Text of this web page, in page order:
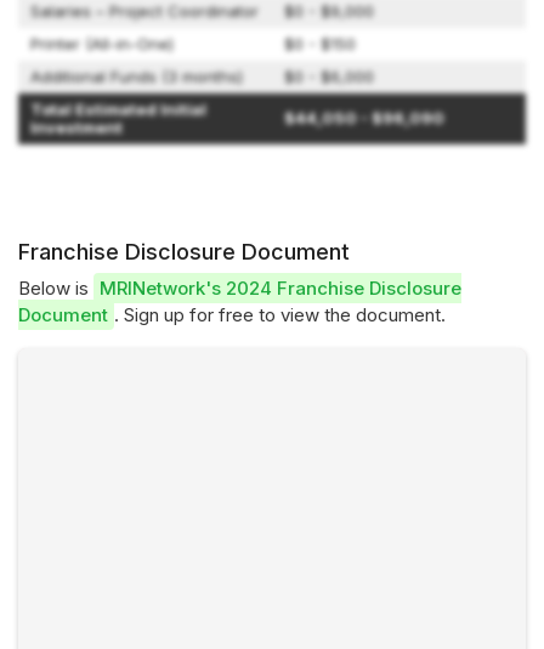
Salaries – Project Coordinator
$0 - $9,000
Printer (All-in-One)
$0 - $150
Additional Funds (3 months)
$0 - $6,000
Total Estimated Initial
Investment
$44,050 - $96,090
Franchise Disclosure Document
Below is MRINetwork's 2024 Franchise Disclosure
Document . Sign up for free to view the document.